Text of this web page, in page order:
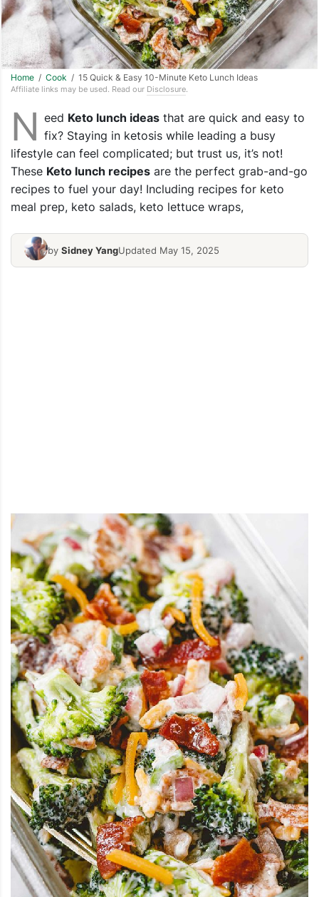
Home / Cook / 15 Quick & Easy 10-Minute Keto Lunch Ideas
Affiliate links may be used. Read our Disclosure.
N eed Keto lunch ideasthat are quick and easy to
fix? Staying in ketosis while leading a busy
lifestyle can feel complicated; but trust us, it’s not!
These Keto lunch recipes are the perfect grab-and-go
recipes to fuel your day! Including recipes for keto
meal prep, keto salads, keto lettuce wraps,
by Sidney YangUpdated May 15, 2025